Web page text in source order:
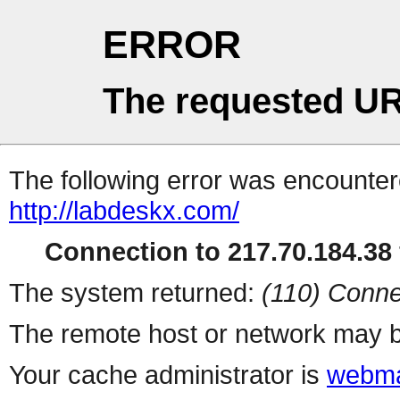
ERROR
The requested
The following error was
http://labdeskx.com/
Connection to
The system returned: (110)
The remote host or network may
Your cache administrator is